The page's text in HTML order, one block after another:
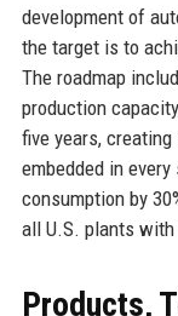
development of
the target is to
The roadmap
production
five years,
embedded in
consumption by
all U.S. plants with
Products,